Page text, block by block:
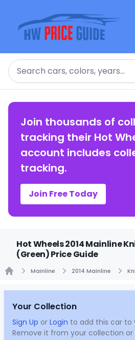
Search
Join thousands of
tracking their Hot
account includes
tracking.
Join Free Today
Hot Wheels 2014 Mainline
(Green) Price Guide
Mainline 2014 Mainline
Your Collection
Sign Up or Login to add this car to
Remove it from your collection or